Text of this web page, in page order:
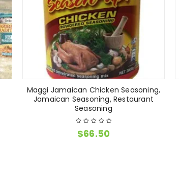
Maggi Jamaican Chicken Seasoning,
Jamaican Seasoning, Restaurant
Seasoning
$66.50